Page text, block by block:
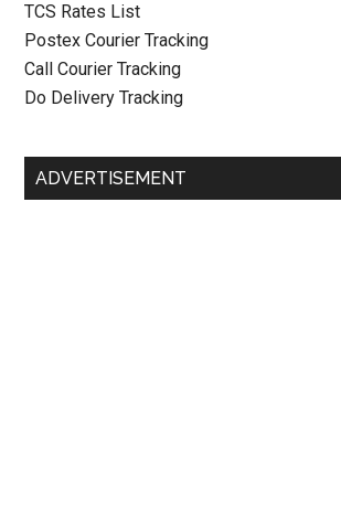
TCS Rates List
Postex Courier Tracking
Call Courier Tracking
Do Delivery Tracking
ADVERTISEMENT